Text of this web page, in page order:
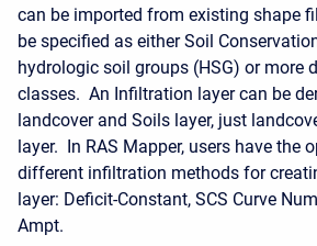
can be imported from existing shape
be specified as either Soil
hydrologic soil groups (HSG) or more
classes. An Infiltration layer can be
landcover and Soils layer, just
layer. In RAS Mapper, users have the
different infiltration methods for
layer: Deficit-Constant, SCS Curve
Ampt.